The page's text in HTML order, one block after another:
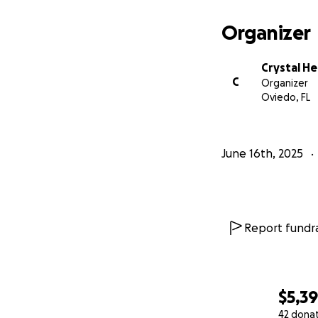
42
Organizer
C
Crystal
Organizer
Oviedo, FL
June 16th, 2025
Report